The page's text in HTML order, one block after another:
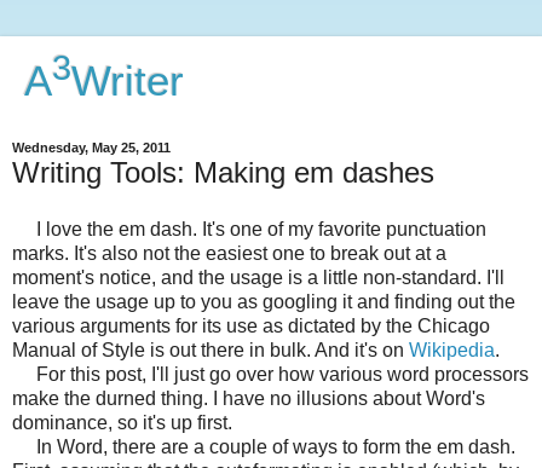
A3Writer
Wednesday, May 25, 2011
Writing Tools: Making em dashes
I love the em dash. It's one of my favorite punctuation
marks. It's also not the easiest one to break out at a
moment's notice, and the usage is a little non-standard. I'll
leave the usage up to you as googling it and finding out the
various arguments for its use as dictated by the Chicago
Manual of Style is out there in bulk. And it's on Wikipedia.
For this post, I'll just go over how various word processors
make the durned thing. I have no illusions about Word's
dominance, so it's up first.
In Word, there are a couple of ways to form the em dash.